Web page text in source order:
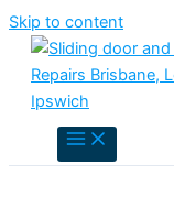
Skip to content